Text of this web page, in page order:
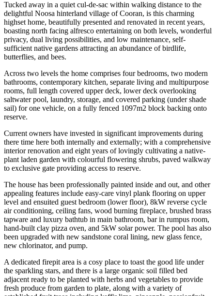
Tucked away in a quiet cul-de-sac within walking distance to the
delightful Noosa hinterland village of Cooran, is this charming
highset home, beautifully presented and renovated in recent years,
boasting north facing alfresco entertaining on both levels, wonderful
privacy, dual living possibilities, and low maintenance, self-
sufficient native gardens attracting an abundance of birdlife,
butterflies, and bees.
Across two levels the home comprises four bedrooms, two modern
bathrooms, contemporary kitchen, separate living and multipurpose
rooms, full length covered upper deck, lower deck overlooking
saltwater pool, laundry, storage, and covered parking (under shade
sail) for one vehicle, on a fully fenced 1097m2 block backing onto
reserve.
Current owners have invested in significant improvements during
there time here both internally and externally; with a comprehensive
interior renovation and eight years of lovingly cultivating a native-
plant laden garden with colourful flowering shrubs, paved walkway
to exclusive gate providing access to reserve.
The house has been professionally painted inside and out, and other
appealing features include easy-care vinyl plank flooring on upper
level and ensuited guest bedroom (lower floor), 8kW reverse cycle
air conditioning, ceiling fans, wood burning fireplace, brushed brass
tapware and luxury bathtub in main bathroom, bar in rumpus room,
hand-built clay pizza oven, and 5kW solar power. The pool has also
been upgraded with new sandstone coral lining, new glass fence,
new chlorinator, and pump.
A dedicated firepit area is a cosy place to toast the good life under
the sparkling stars, and there is a large organic soil filled bed
adjacent ready to be planted with herbs and vegetables to provide
fresh produce from garden to plate, along with a variety of